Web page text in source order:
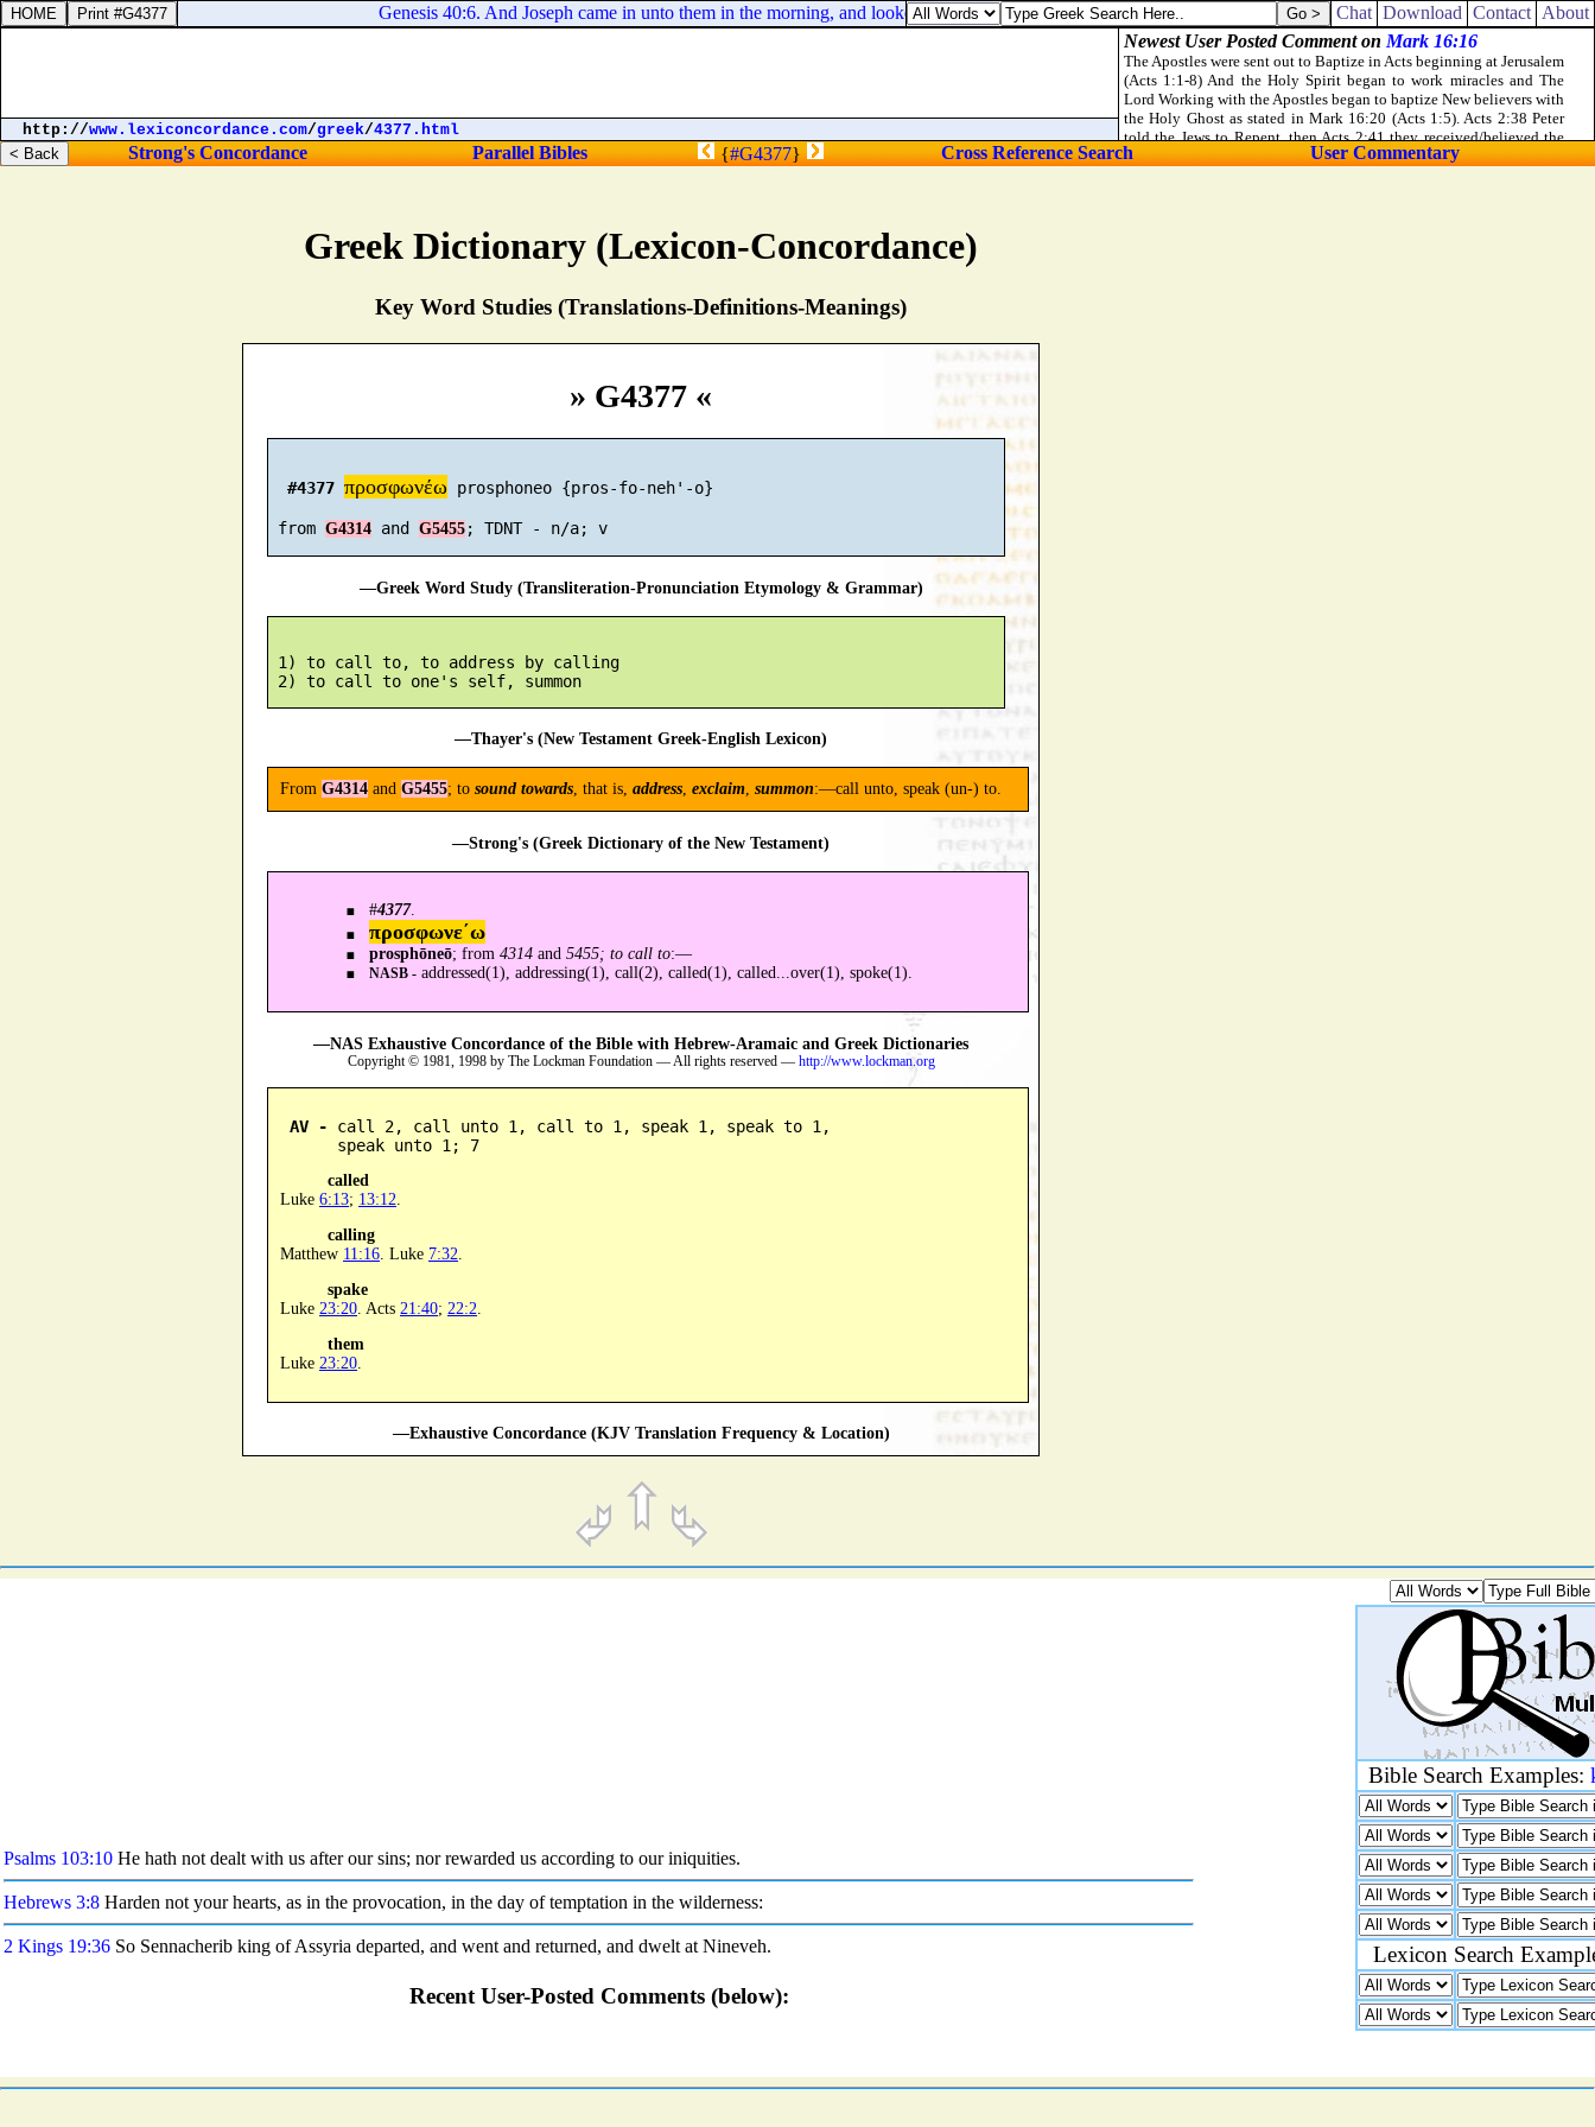
Greek Dictionary (Lexicon-Concordance)
Key Word Studies (Translations-Definitions-Meanings)
» G4377 «
#4377 προσφωνέω prosphoneo {pros-fo-neh'-o}
from G4314 and G5455
—Greek Word Study (Transliteration-Pronunciation Etymology & Grammar)
1) to call to, to address by calling
—Thayer's (New Testament Greek-English Lexicon)
From G4314 and G5455; to sound towards, that is, address, exclaim, summon:—call unto, speak (un-) to.
—Strong's (Greek Dictionary of the New Testament)
#4377.
προσφωνε´ω
prosphōneō; from4314 and5455; to call to:—
NASB - addressed(1), addressing(1), call(2), called(1), called...over(1), spoke(1).
—NAS Exhaustive Concordance of the Bible with Hebrew-Aramaic and Greek Dictionaries
Copyright © 1981, 1998 by The Lockman Foundation — All rights reserved — http://www.lockman.org
AV - call 2, call unto 1, call to 1, speak 1, speak to 1,
      speak unto 1; 7
called
Luke 6:13; 13:12
calling
Matthew 11:16 . Luke 7:32
spake
Luke 23:20 . Acts 21:40; 22:2
them
Luke 23:20
—Exhaustive Concordance (KJV Translation Frequency & Location)
Genesis 40:6. And Joseph came in unto them in the morning, and looked upon them, and, behold, they [were Chat Download Contact About
http://www.lexiconcordance.com/greek/4377.html
Strong's Concordance Parallel Bibles {#G4377} Cross Reference Search User Commentary